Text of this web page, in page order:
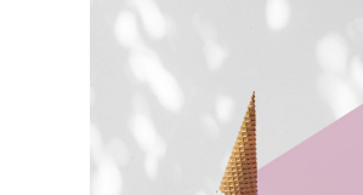
DESIGN
Funky Emulsion